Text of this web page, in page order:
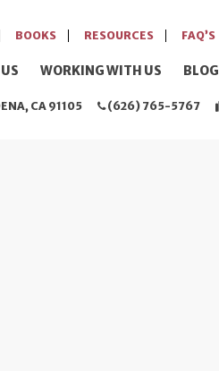
BOOKS RESOURCES FAQ’S
WORKING WITH US BLOG
CA 91105 (626) 765-5767